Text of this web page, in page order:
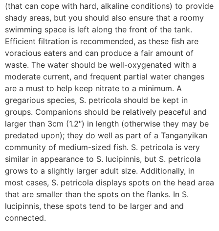
(that can cope with hard, alkaline conditions) to provide
shady areas, but you should also ensure that a roomy
swimming space is left along the front of the tank.
Efficient filtration is recommended, as these fish are
voracious eaters and can produce a fair amount of
waste. The water should be well-oxygenated with a
moderate current, and frequent partial water changes
are a must to help keep nitrate to a minimum. A
gregarious species, S. petricola should be kept in
groups. Companions should be relatively peaceful and
larger than 3cm (1.2″) in length (otherwise they may be
predated upon); they do well as part of a Tanganyikan
community of medium-sized fish. S. petricola is very
similar in appearance to S. lucipinnis, but S. petricola
grows to a slightly larger adult size. Additionally, in
most cases, S. petricola displays spots on the head area
that are smaller than the spots on the flanks. In S.
lucipinnis, these spots tend to be larger and and
connected.